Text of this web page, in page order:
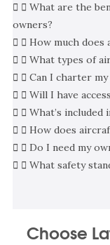
What are the
owners?
How much does
What types of
Can I charter
Will I have
What’s included
How does
Do I need my
What safety
Choose